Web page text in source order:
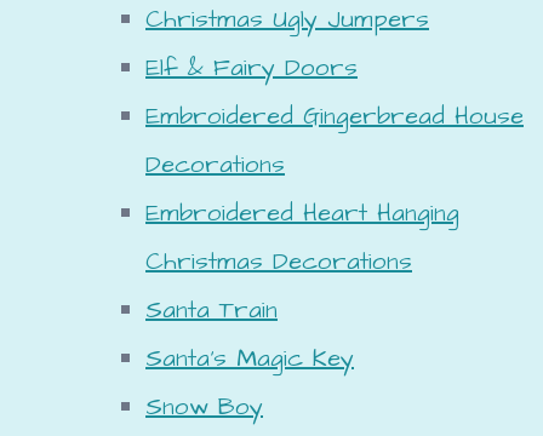
Christmas Ugly Jumpers
Elf & Fairy Doors
Embroidered Gingerbread House
Decorations
Embroidered Heart Hanging
Christmas Decorations
Santa Train
Santa's Magic Key
Snow Boy